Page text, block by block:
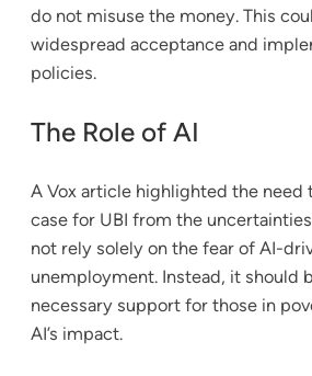
do not misuse the money. This
widespread acceptance and
policies.
The Role of AI
A Vox article highlighted the need
case for UBI from the
not rely solely on the fear of AI-
unemployment. Instead, it should
necessary support for those in
AI’s impact.